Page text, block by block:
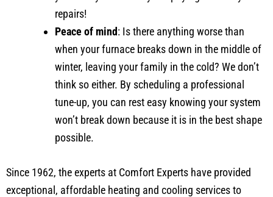
repairs!
Peace of mind: Is there anything worse than
when your furnace breaks down in the middle of
winter, leaving your family in the cold? We don’t
think so either. By scheduling a professional
tune-up, you can rest easy knowing your system
won’t break down because it is in the best shape
possible.
Since 1962, the experts at Comfort Experts have provided
exceptional, affordable heating and cooling services to